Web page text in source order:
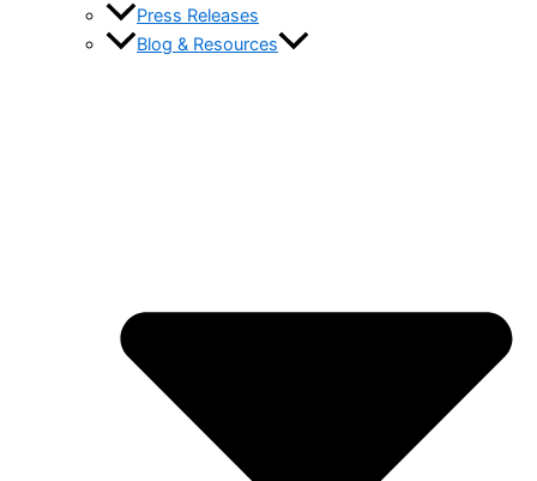
Press Releases
Blog & Resources